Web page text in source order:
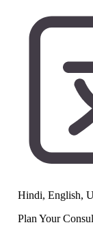
Hindi, English,
Plan Your